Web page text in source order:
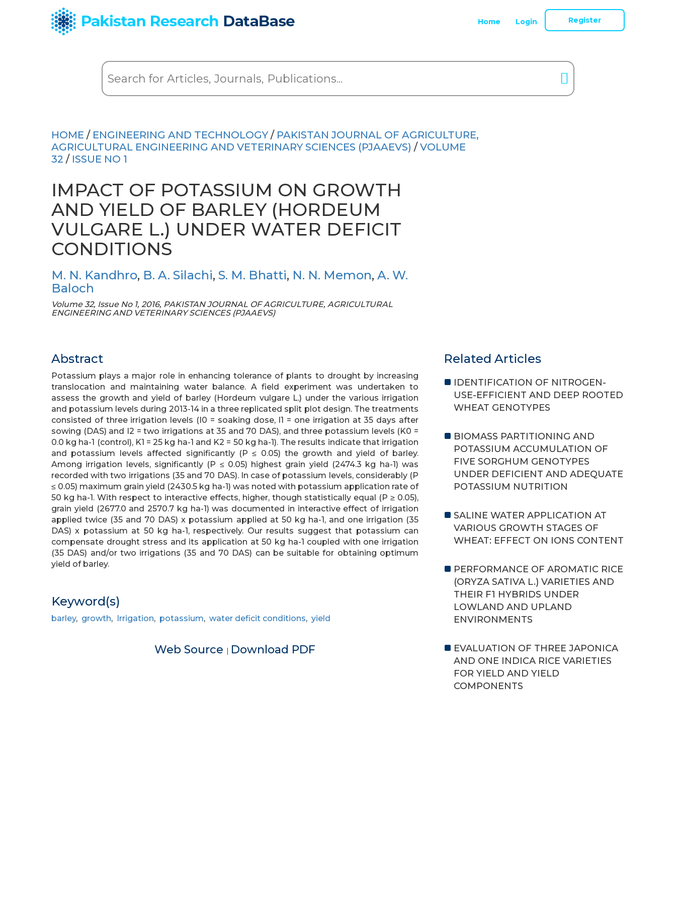
Home Login Register
HOME / ENGINEERING AND TECHNOLOGY/ PAKISTAN JOURNAL OF AGRICULTURE,
AGRICULTURAL ENGINEERING AND VETERINARY SCIENCES (PJAAEVS) / VOLUME
32 / ISSUE NO 1
IMPACT OF POTASSIUM ON GROWTH
AND YIELD OF BARLEY (HORDEUM
VULGARE L.) UNDER WATER DEFICIT
CONDITIONS
M. N. Kandhro, B. A. Silachi, S. M. Bhatti, N. N. Memon, A. W.
Baloch
Volume 32, Issue No 1, 2016, PAKISTAN JOURNAL OF AGRICULTURE, AGRICULTURAL
ENGINEERING AND VETERINARY SCIENCES (PJAAEVS)
Abstract
Potassium plays a major role in enhancing tolerance of plants to drought by increasing
translocation and maintaining water balance. A field experiment was undertaken to
assess the growth and yield of barley (Hordeum vulgare L.) under the various irrigation
and potassium levels during 2013-14 in a three replicated split plot design. The treatments
consisted of three irrigation levels (I0 = soaking dose, I1 = one irrigation at 35 days after
sowing (DAS) and I2 = two irrigations at 35 and 70 DAS), and three potassium levels (K0 =
0.0 kg ha-1 (control), K1 = 25 kg ha-1 and K2 = 50 kg ha-1). The results indicate that irrigation
and potassium levels affected significantly (P ≤ 0.05) the growth and yield of barley.
Among irrigation levels, significantly (P ≤ 0.05) highest grain yield (2474.3 kg ha-1) was
recorded with two irrigations (35 and 70 DAS). In case of potassium levels, considerably (P
≤ 0.05) maximum grain yield (2430.5 kg ha-1) was noted with potassium application rate of
50 kg ha-1. With respect to interactive effects, higher, though statistically equal (P ≥ 0.05),
grain yield (2677.0 and 2570.7 kg ha-1) was documented in interactive effect of irrigation
applied twice (35 and 70 DAS) x potassium applied at 50 kg ha-1, and one irrigation (35
DAS) x potassium at 50 kg ha-1, respectively. Our results suggest that potassium can
compensate drought stress and its application at 50 kg ha-1 coupled with one irrigation
(35 DAS) and/or two irrigations (35 and 70 DAS) can be suitable for obtaining optimum
yield of barley.
Keyword(s)
barley, growth, Irrigation, potassium, water deficit conditions, yield
Web Source | Download PDF
Related Articles
IDENTIFICATION OF NITROGEN-
USE-EFFICIENT AND DEEP ROOTED
WHEAT GENOTYPES
BIOMASS PARTITIONING AND
POTASSIUM ACCUMULATION OF
FIVE SORGHUM GENOTYPES
UNDER DEFICIENT AND ADEQUATE
POTASSIUM NUTRITION
SALINE WATER APPLICATION AT
VARIOUS GROWTH STAGES OF
WHEAT: EFFECT ON IONS CONTENT
PERFORMANCE OF AROMATIC RICE
(ORYZA SATIVA L.) VARIETIES AND
THEIR F1 HYBRIDS UNDER
LOWLAND AND UPLAND
ENVIRONMENTS
EVALUATION OF THREE JAPONICA
AND ONE INDICA RICE VARIETIES
FOR YIELD AND YIELD
COMPONENTS